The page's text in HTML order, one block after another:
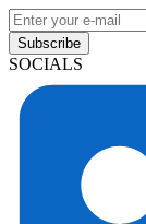
Subscribe
SOCIALS